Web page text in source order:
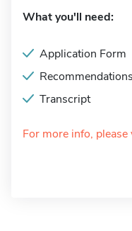
What you'll need:
Application Form
Transcript
For more info,